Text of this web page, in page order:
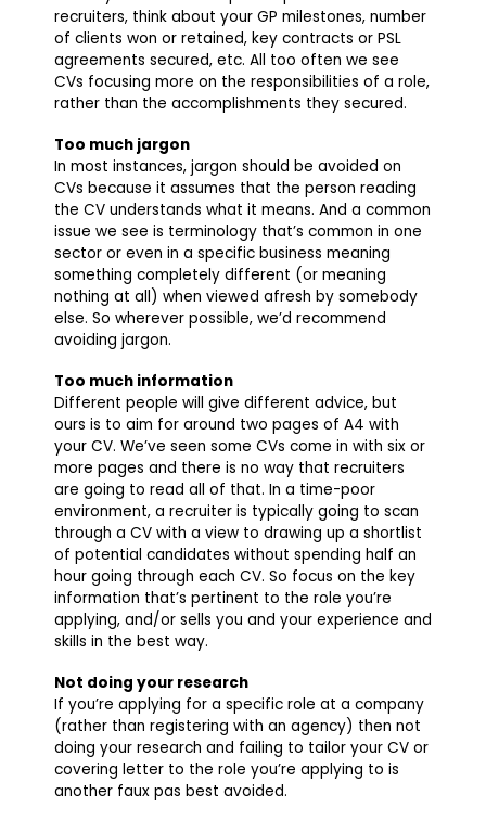
recruiters, think about your GP milestones, number
of clients won or retained, key contracts or PSL
agreements secured, etc. All too often we see
CVs focusing more on the responsibilities of a role,
rather than the accomplishments they secured.
Too much jargon
In most instances, jargon should be avoided on
CVs because it assumes that the person reading
the CV understands what it means. And a common
issue we see is terminology that’s common in one
sector or even in a specific business meaning
something completely different (or meaning
nothing at all) when viewed afresh by somebody
else. So wherever possible, we’d recommend
avoiding jargon.
Too much information
Different people will give different advice, but
ours is to aim for around two pages of A4 with
your CV. We’ve seen some CVs come in with six or
more pages and there is no way that recruiters
are going to read all of that. In a time-poor
environment, a recruiter is typically going to scan
through a CV with a view to drawing up a shortlist
of potential candidates without spending half an
hour going through each CV. So focus on the key
information that’s pertinent to the role you’re
applying, and/or sells you and your experience and
skills in the best way.
Not doing your research
If you’re applying for a specific role at a company
(rather than registering with an agency) then not
doing your research and failing to tailor your CV or
covering letter to the role you’re applying to is
another faux pas best avoided.